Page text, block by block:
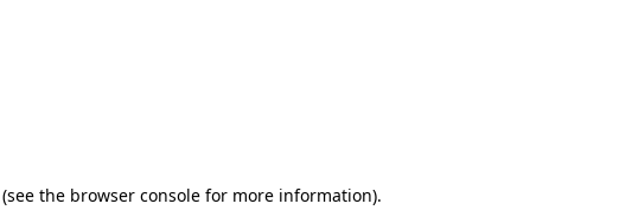
(see the browser console for more information).